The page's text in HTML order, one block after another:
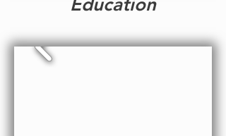
Education